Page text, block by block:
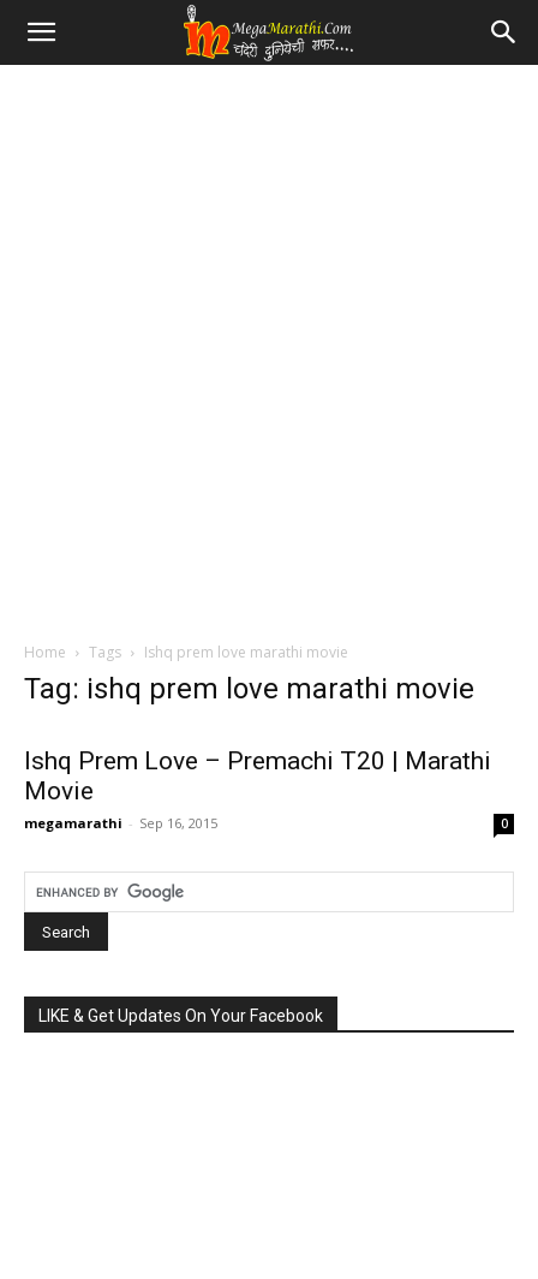
Home Tags Ishq prem love marathi movie
Tag: ishq prem love marathi movie
Ishq Prem Love – Premachi T20 | Marathi
Movie
megamarathi - Sep 16, 2015 0
LIKE & Get Updates On Your Facebook